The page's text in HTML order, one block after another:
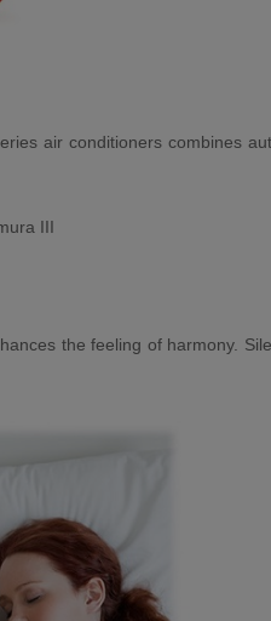
air conditioners combines
the feeling of harmony.